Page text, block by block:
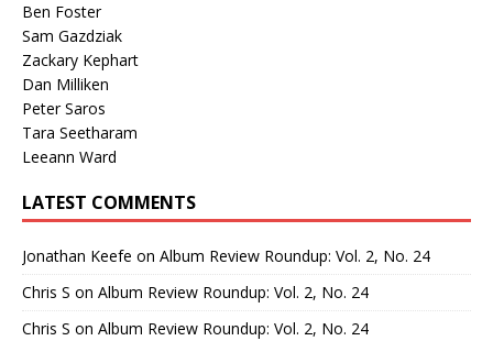
Ben Foster
Sam Gazdziak
Zackary Kephart
Dan Milliken
Peter Saros
Tara Seetharam
Leeann Ward
LATEST COMMENTS
Jonathan Keefe on Album Review Roundup: Vol. 2, No. 24
Chris S on Album Review Roundup: Vol. 2, No. 24
Chris S on Album Review Roundup: Vol. 2, No. 24